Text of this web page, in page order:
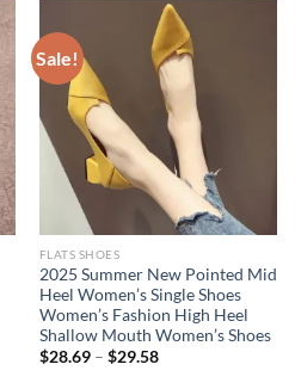
Sale!
FLATS SHOES
2025 Summer New Pointed Mid
Heel Women’s Single Shoes
Women’s Fashion High Heel
Shallow Mouth Women’s Shoes
$28.69– $29.58